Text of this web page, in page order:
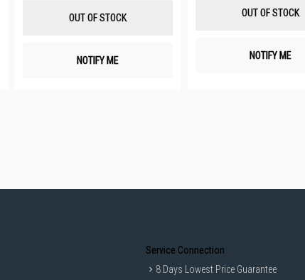
OUT OF STOCK
NOTIFY ME
OUT OF STOCK
NOTIFY ME
Service Connection
8 Days Lowest Price Guarantee